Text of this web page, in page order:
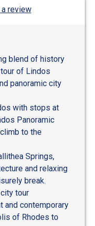
review
blend of history
of Lindos
panoramic city
with stops at
Panoramic
to the
Springs,
and relaxing
break.
tour
and contemporary
of Rhodes to